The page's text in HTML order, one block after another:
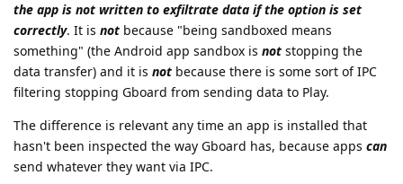
the app is not written to exfiltrate data if the option is set
correctly. It is not because "being sandboxed means
something" (the Android app sandbox is not stopping the
data transfer) and it is not because there is some sort of IPC
filtering stopping Gboard from sending data to Play.
The difference is relevant any time an app is installed that
hasn't been inspected the way Gboard has, because apps can
send whatever they want via IPC.